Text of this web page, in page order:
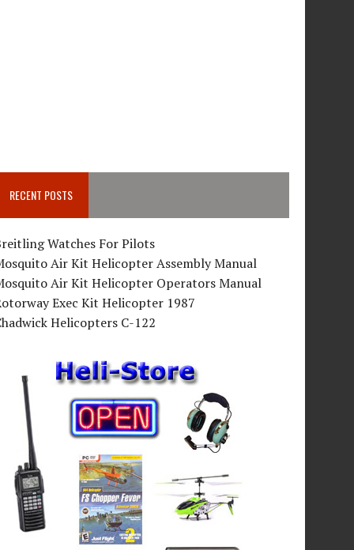
RECENT POSTS
Watches For Pilots
Air Kit Helicopter Assembly Manual
Air Kit Helicopter Operators Manual
Exec Kit Helicopter 1987
Helicopters C-122